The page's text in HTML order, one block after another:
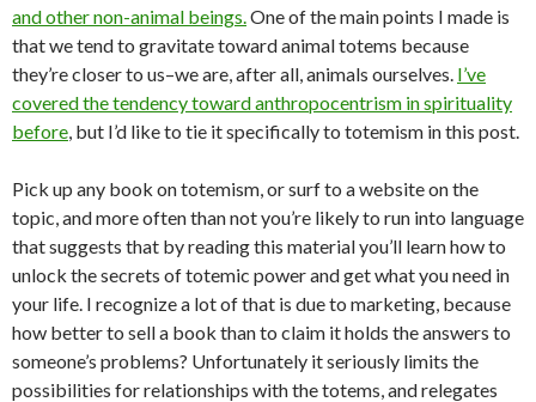
and other non-animal beings. One of the main points I made is
that we tend to gravitate toward animal totems because
they’re closer to us–we are, after all, animals ourselves. I’ve
covered the tendency toward anthropocentrism in spirituality
before , but I’d like to tie it specifically to totemism in this post.
Pick up any book on totemism, or surf to a website on the
topic, and more often than not you’re likely to run into language
that suggests that by reading this material you’ll learn how to
unlock the secrets of totemic power and get what you need in
your life. I recognize a lot of that is due to marketing, because
how better to sell a book than to claim it holds the answers to
someone’s problems? Unfortunately it seriously limits the
possibilities for relationships with the totems, and relegates